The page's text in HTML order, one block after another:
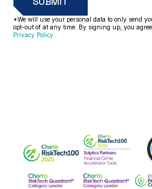
*We will use your personal data to only send
opt-out of at any time. By signing up, you
Privacy Policy